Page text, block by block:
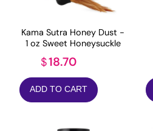
Kama Sutra Honey Dust -
1 oz Sweet Honeysuckle
$18.70
ADD TO CART